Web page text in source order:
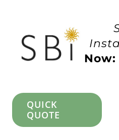
Now:
QUICK
QUOTE